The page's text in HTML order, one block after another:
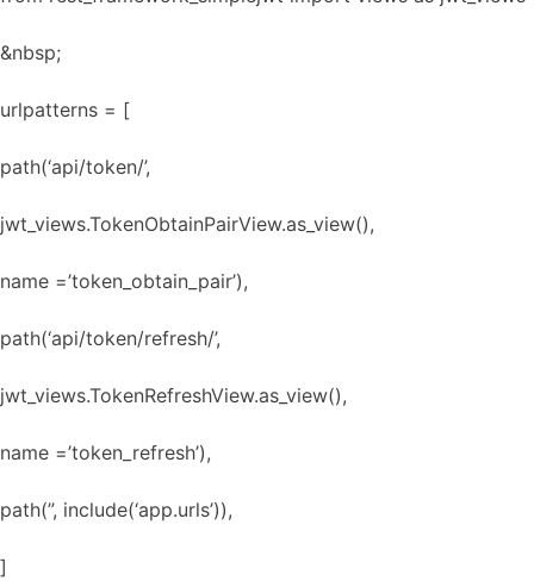
&nbsp;
urlpatterns = [
path(‘api/token/’,
jwt_views.TokenObtainPairView.as_view(),
name =’token_obtain_pair’),
path(‘api/token/refresh/’,
jwt_views.TokenRefreshView.as_view(),
name =’token_refresh’),
path(”, include(‘app.urls’)),
]